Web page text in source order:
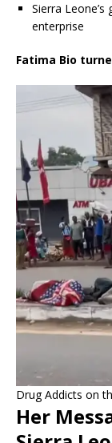
Sierra
enterprise
Fatima Bio
Drug Addicts on
Her